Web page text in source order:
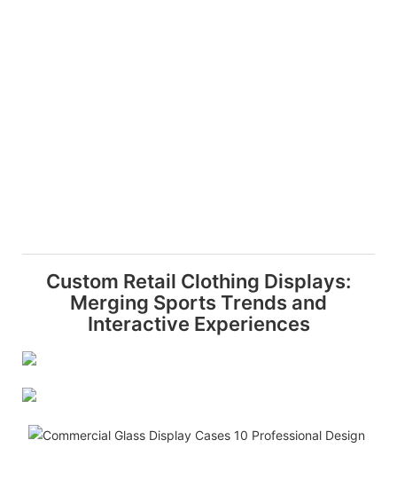
Custom Retail Clothing Displays:
Merging Sports Trends and
Interactive Experiences